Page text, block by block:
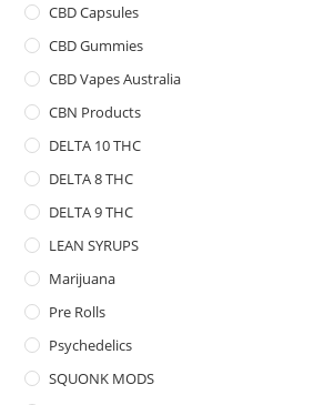
CBD Capsules
CBD Gummies
CBD Vapes Australia
CBN Products
DELTA 10 THC
DELTA 8 THC
DELTA 9 THC
LEAN SYRUPS
Marijuana
Pre Rolls
Psychedelics
SQUONK MODS